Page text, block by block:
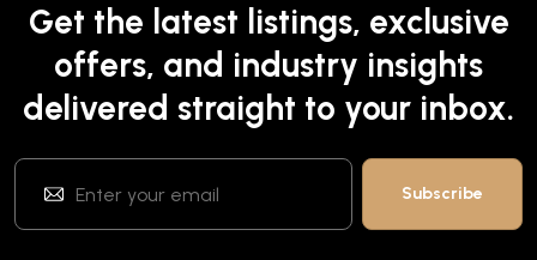
Get the latest listings, exclusive
offers, and industry insights
delivered straight to your inbox.